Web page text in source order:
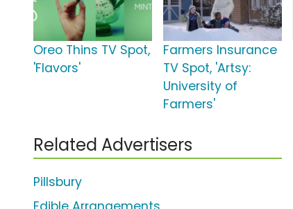
Oreo Thins TV Spot,
'Flavors'
Farmers Insurance
TV Spot, 'Artsy:
University of
Farmers'
Related Advertisers
Pillsbury